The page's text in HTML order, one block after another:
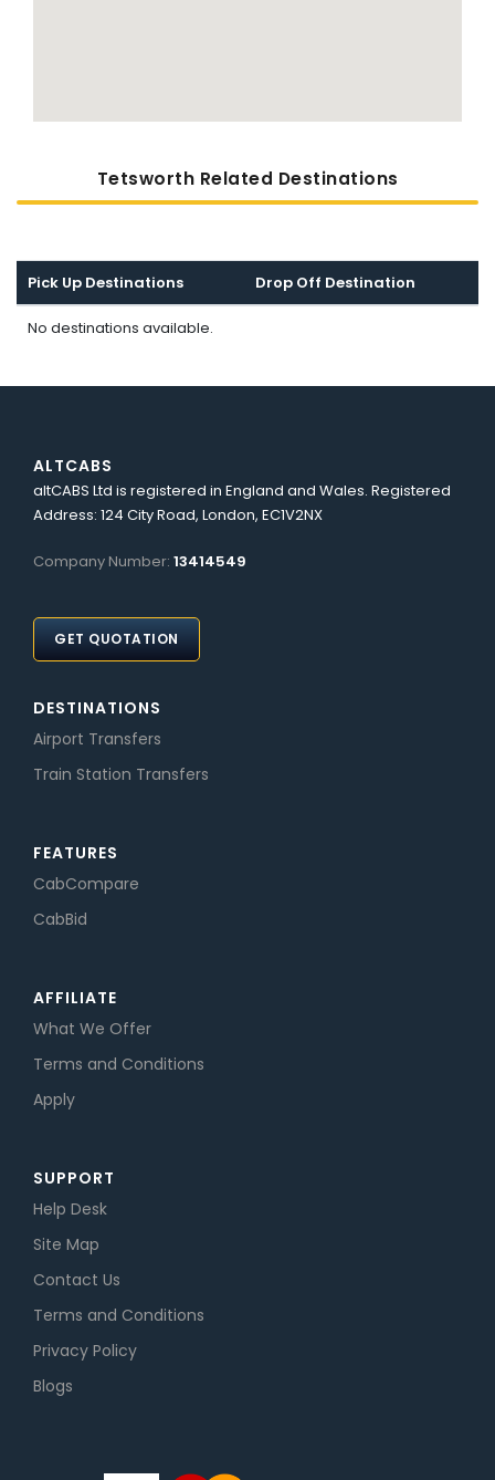
Tetsworth Related Destinations
Pick Up Destinations Drop Off Destination
No destinations available.
ALTCABS
altCABS Ltd is registered in England and Wales. Registered
Address: 124 City Road, London, EC1V2NX
Company Number: 13414549
GET QUOTATION
DESTINATIONS
Airport Transfers
Train Station Transfers
FEATURES
CabCompare
CabBid
AFFILIATE
What We Offer
Terms and Conditions
Apply
SUPPORT
Help Desk
Site Map
Contact Us
Terms and Conditions
Privacy Policy
Blogs